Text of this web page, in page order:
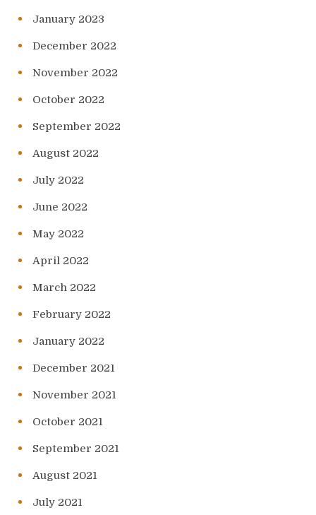
January 2023
December 2022
November 2022
October 2022
September 2022
August 2022
July 2022
June 2022
May 2022
April 2022
March 2022
February 2022
January 2022
December 2021
November 2021
October 2021
September 2021
August 2021
July 2021